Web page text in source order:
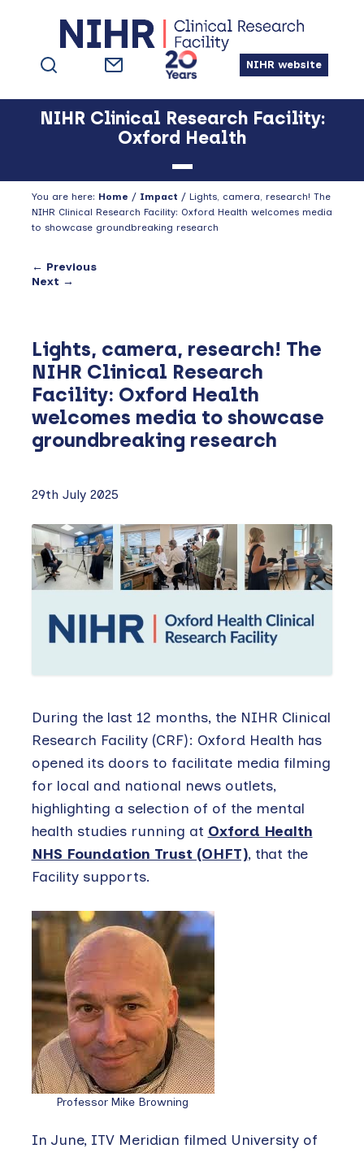
primary
footer
NIHR website
NIHR Clinical Research Facility:
Oxford Health
You are here: Home / Impact /Lights, camera, research! The
NIHR Clinical Research Facility: Oxford Health welcomes media
to showcase groundbreaking research
← Previous
Next →
Lights, camera, research! The
NIHR Clinical Research
Facility: Oxford Health
welcomes media to showcase
groundbreaking research
29th July 2025
During the last 12 months, the NIHR Clinical
Research Facility (CRF): Oxford Health has
opened its doors to facilitate media filming
for local and national news outlets,
highlighting a selection of of the mental
health studies running at Oxford Health
NHS Foundation Trust (OHFT), that the
Facility supports.
Professor Mike Browning
In June, ITV Meridian filmed University of